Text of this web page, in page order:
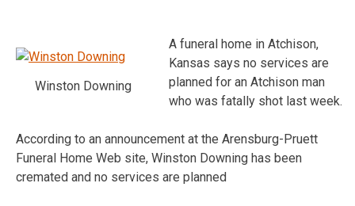
Winston Downing
A funeral home in Atchison,
Kansas says no services are
planned for an Atchison man
who was fatally shot last week.
According to an announcement at the Arensburg-Pruett
Funeral Home Web site, Winston Downing has been
cremated and no services are planned